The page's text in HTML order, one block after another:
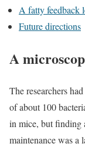
A fatty feedback
Future directions
A
The researchers
of about 100
in mice, but finding
maintenance was a